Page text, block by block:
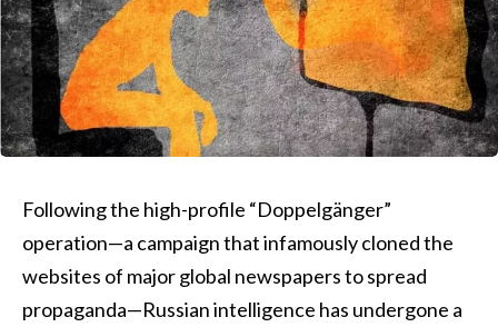
Following the high-profile “Doppelgänger”
operation—a campaign that infamously cloned the
websites of major global newspapers to spread
propaganda—Russian intelligence has undergone a